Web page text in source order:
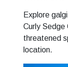
Explore
Curly Sedge
threatened
location.